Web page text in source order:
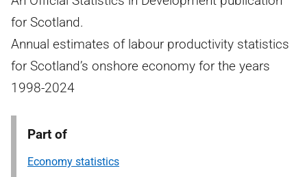
for Scotland.
Annual estimates of labour productivity statistics
for Scotland’s onshore economy for the years
1998-2024
Part of
Economy statistics